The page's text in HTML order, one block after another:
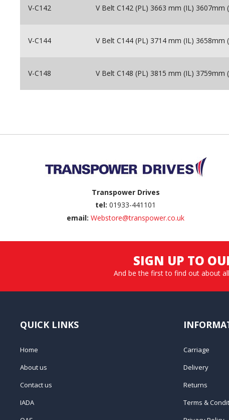
V-C142 V Belt C142 (PL) 3663 mm (IL) 3607mm
V-C144 V Belt C144 (PL) 3714 mm (IL) 3658mm
V-C148 V Belt C148 (PL) 3815 mm (IL) 3759mm
Transpower Drives
tel: 01933-441101
email: Webstore@transpower.co.uk
SIGN UP TO
And be the first to find out about
QUICK LINKS
Home
About us
Contact us
IADA
Carriage
Delivery
Returns
Terms &